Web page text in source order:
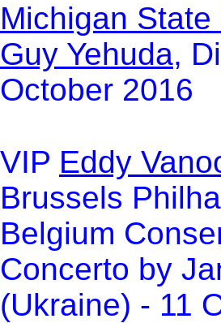
Michigan
Guy Yehuda,
October 2016
VIP Eddy
Brussels
Belgium
Concerto by
(Ukraine) - 11